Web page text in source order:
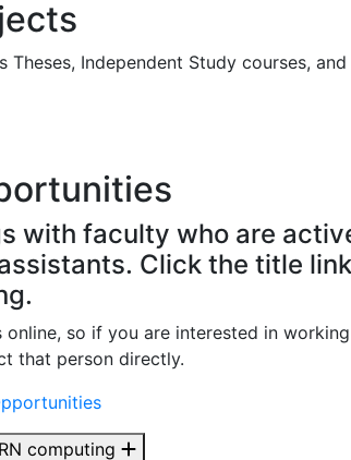
Independent Study courses, and
with faculty who are
Click the title link
so if you are interested in
that person directly.
computing